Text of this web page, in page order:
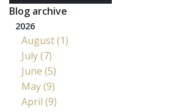
Blog archive
2026
August (1)
July (7)
June (5)
May (9)
April (9)